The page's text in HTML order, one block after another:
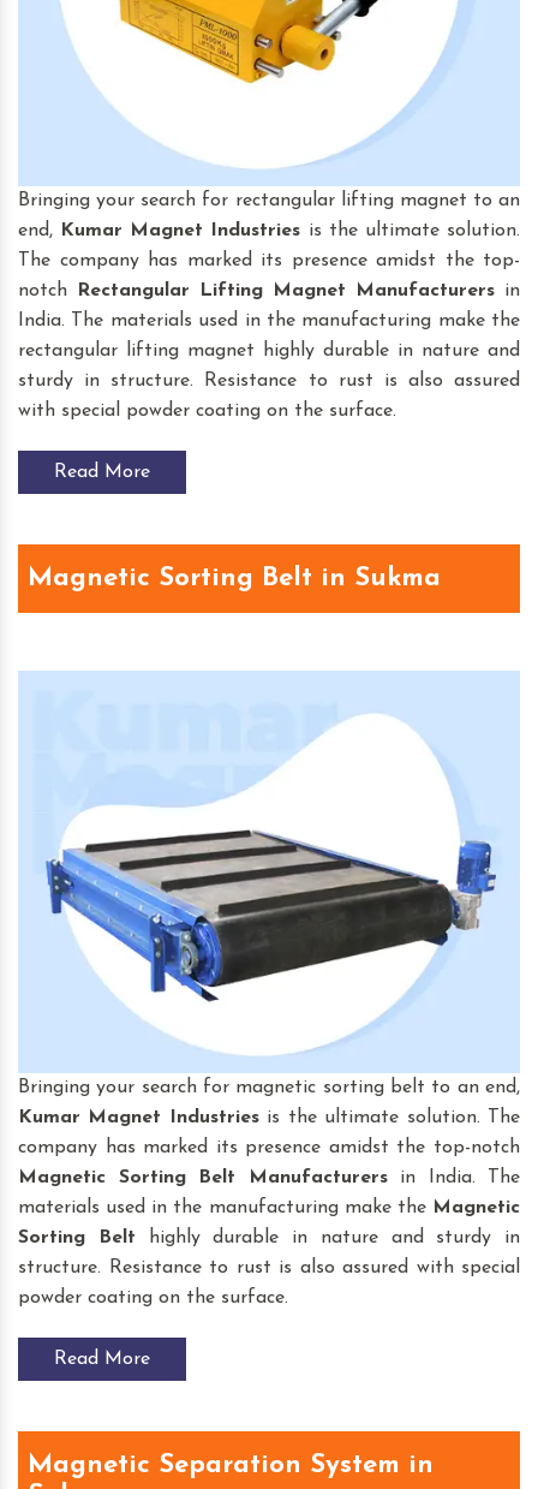
Bringing your search for rectangular lifting magnet to an
end, Kumar Magnet Industries is the ultimate solution.
The company has marked its presence amidst the top-
notch
Rectangular Lifting Magnet Manufacturers in
India. The materials used in the manufacturing make the
rectangular lifting magnet highly durable in nature and
sturdy in structure. Resistance to rust is also assured
with special powder coating on the surface.
Read More
Magnetic Sorting Belt in Sukma
Bringing your search for magnetic sorting belt to an end,
Kumar Magnet Industriesis the ultimate solution. The
company has marked its presence amidst the top-notch
Magnetic Sorting Belt
Manufacturersin India. The
materials used in the manufacturing make the Magnetic
Sorting Belt highly durable in nature and sturdy in
structure. Resistance to rust is also assured with special
powder coating on the surface.
Read More
Magnetic Separation System in